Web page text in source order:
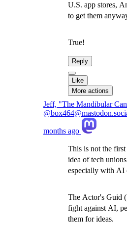
U.S. app stores,
to get them
True!
Reply
Like
More actions
Jeff, "The Mandibular
months ago
This is not the
idea of tech
especially with AI
The Actor's Guid
fight against AI,
them for ideas.